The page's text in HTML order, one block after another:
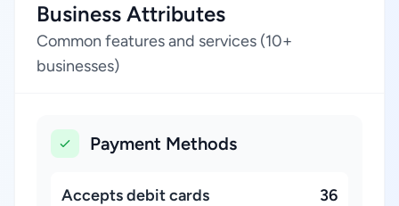
Business Attributes
Common features and services (10+
businesses)
Payment Methods
Accepts debit cards 36